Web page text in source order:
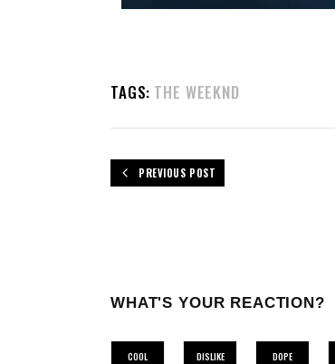
TAGS: THE WEEKND
PREVIOUS POST
WHAT'S YOUR REACTION?
COOL
DISLIKE
DOPE